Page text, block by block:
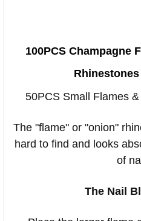
100PCS Champagne
50PCS Small Flames
The "flame" or "onion"
hard to find and looks
of
The Nail